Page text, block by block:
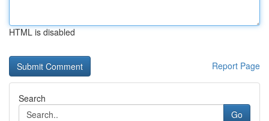
HTML is disabled
Report Page
Search
Go